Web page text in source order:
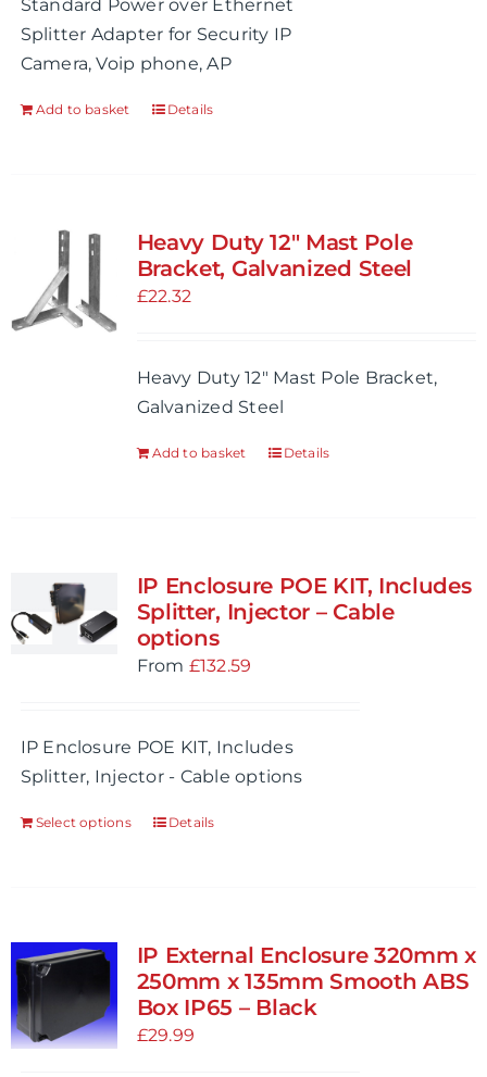
Standard Power over Ethernet
Splitter Adapter for Security IP
Camera, Voip phone, AP
Add to basket Details
Heavy Duty 12″ Mast Pole
Bracket, Galvanized Steel
£22.32
Heavy Duty 12" Mast Pole Bracket,
Galvanized Steel
Add to basket Details
IP Enclosure POE KIT, Includes
Splitter, Injector – Cable
options
From £132.59
IP Enclosure POE KIT, Includes
Splitter, Injector - Cable options
Select options Details
IP External Enclosure 320mm x
250mm x 135mm Smooth ABS
Box IP65 – Black
£29.99